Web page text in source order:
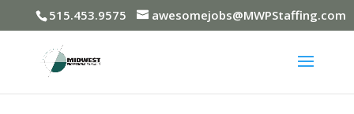
515.453.9575 awesomejobs@MWPStaffing.com